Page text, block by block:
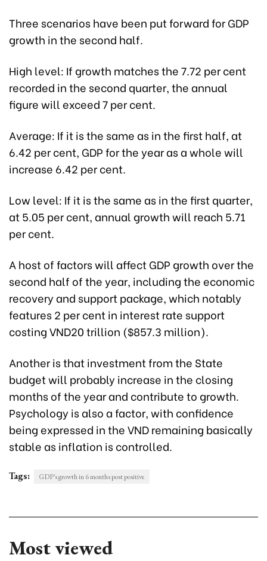
Three scenarios have been put forward for GDP
growth in the second half.
High level: If growth matches the 7.72 per cent
recorded in the second quarter, the annual
figure will exceed 7 per cent.
Average: If it is the same as in the first half, at
6.42 per cent, GDP for the year as a whole will
increase 6.42 per cent.
Low level: If it is the same as in the first quarter,
at 5.05 per cent, annual growth will reach 5.71
per cent.
A host of factors will affect GDP growth over the
second half of the year, including the economic
recovery and support package, which notably
features 2 per cent in interest rate support
costing VND20 trillion ($857.3 million).
Another is that investment from the State
budget will probably increase in the closing
months of the year and contribute to growth.
Psychology is also a factor, with confidence
being expressed in the VND remaining basically
stable as inflation is controlled.
Tags: GDP's growth in 6 months post positive
Most viewed